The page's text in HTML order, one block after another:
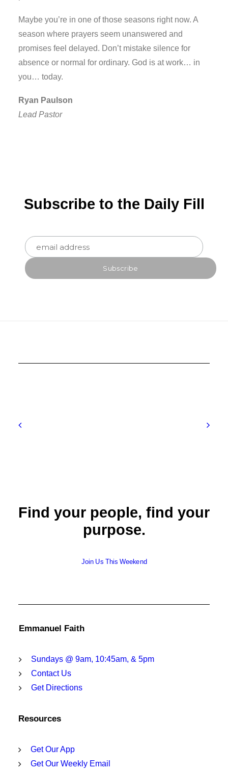
Maybe you’re in one of those seasons right now. A
season where prayers seem unanswered and
promises feel delayed. Don’t mistake silence for
absence or normal for ordinary. God is at work… in
you… today.
Ryan Paulson
Lead Pastor
Subscribe to the Daily Fill
Find your people, find your
purpose.
Join Us This Weekend
Emmanuel Faith
Sundays @ 9am, 10:45am, & 5pm
Contact Us
Get Directions
Resources
Get Our App
Get Our Weekly Email